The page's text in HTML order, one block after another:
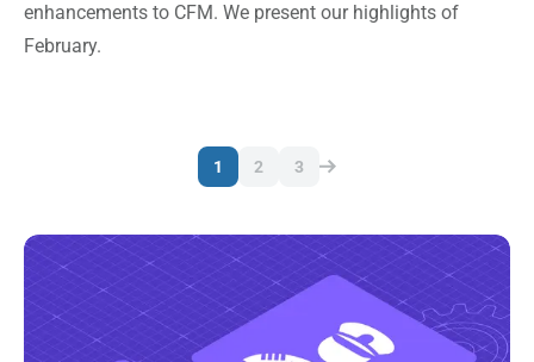
enhancements to CFM. We present our highlights of
February.
1 2 3